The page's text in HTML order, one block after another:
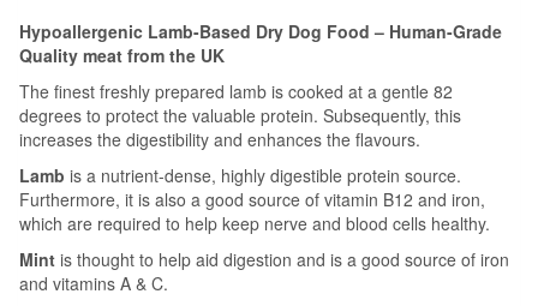
Hypoallergenic Lamb-Based Dry Dog Food – Human-Grade
Quality meat from the UK
The finest freshly prepared lamb is cooked at a gentle 82
degrees to protect the valuable protein. Subsequently, this
increases the digestibility and enhances the flavours.
Lamb is a nutrient-dense, highly digestible protein source.
Furthermore, it is also a good source of vitamin B12 and iron,
which are required to help keep nerve and blood cells healthy.
Mint is thought to help aid digestion and is a good source of iron
and vitamins A & C.